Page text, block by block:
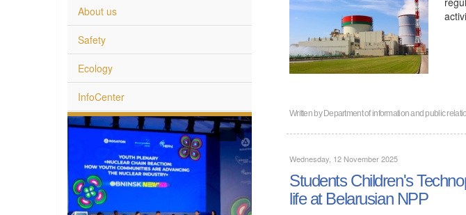
About us
Safety
Ecology
InfoCenter
Written byDepartment of information and public
Wednesday, 12 November 2025
Students Children's
life at Belarusian NPP